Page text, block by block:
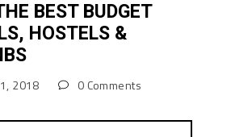
BEST BUDGET
HOSTELS &
2018 0 Comments